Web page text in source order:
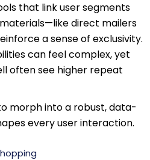
that link user segments
direct mailers
a sense of exclusivity.
can feel complex, yet
often see higher repeat
morph into a robust, data-
every user interaction.